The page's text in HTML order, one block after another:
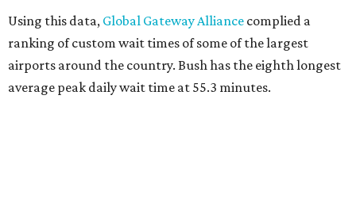
Using this data, Global Gateway Alliance complied a
ranking of custom wait times of some of the largest
airports around the country. Bush has the eighth longest
average peak daily wait time at 55.3 minutes.